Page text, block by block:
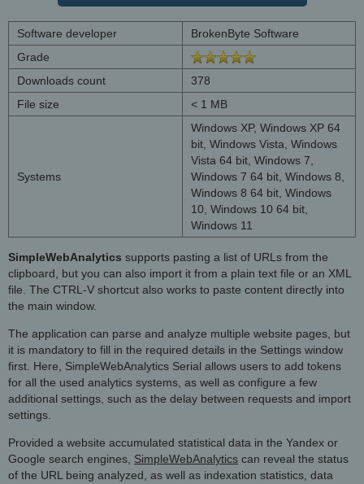
Software developer
BrokenByte Software
Grade
Downloads count
378
File size
< 1 MB
Systems
Windows XP, Windows XP 64
bit, Windows Vista, Windows
Vista 64 bit, Windows 7,
Windows 7 64 bit, Windows 8,
Windows 8 64 bit, Windows
10, Windows 10 64 bit,
Windows 11
SimpleWebAnalytics supports pasting a list of URLs from the
clipboard, but you can also import it from a plain text file or an XML
file. The CTRL-V shortcut also works to paste content directly into
the main window.
The application can parse and analyze multiple website pages, but
it is mandatory to fill in the required details in the Settings window
first. Here, SimpleWebAnalytics Serial allows users to add tokens
for all the used analytics systems, as well as configure a few
additional settings, such as the delay between requests and import
settings.
Provided a website accumulated statistical data in the Yandex or
Google search engines, SimpleWebAnalytics can reveal the status
of the URL being analyzed, as well as indexation statistics, data